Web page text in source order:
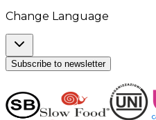
Change Language
Subscribe to newsletter